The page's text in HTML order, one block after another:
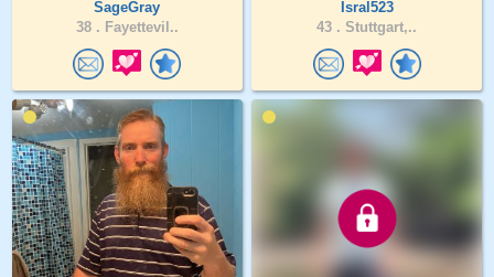
SageGray
38 . Fayettevil..
Isral523
43 . Stuttgart,..